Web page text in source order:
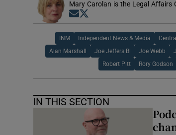
Mary Carolan is the Legal Affairs
Opens in new window
INM Independent News & Media
Alan Marshall Joe Jeffers Bl Joe Webb
Robert Pitt Rory Godson
IN THIS SECTION